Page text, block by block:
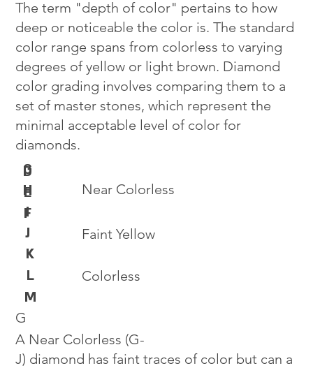
Colorless
Near Colorless
Faint Yellow
D
E
F
G
H
I
J
K
L
M
G
A Near Colorless (G-
J) diamond has faint traces of color but can a
The term "depth of color" pertains to how
deep or noticeable the color is. The standard
color range spans from colorless to varying
degrees of yellow or light brown. Diamond
color grading involves comparing them to a
set of master stones, which represent the
minimal acceptable level of color for
diamonds.